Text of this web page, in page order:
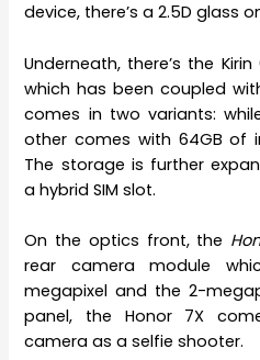
device, there’s a 2.5D glass
Underneath, there’s the
which has been coupled
comes in two variants:
other comes with 64GB of
The storage is further
a hybrid SIM slot.
On the optics front, the
rear camera module
megapixel and the 2-
panel, the Honor 7X
camera as a selfie shooter.